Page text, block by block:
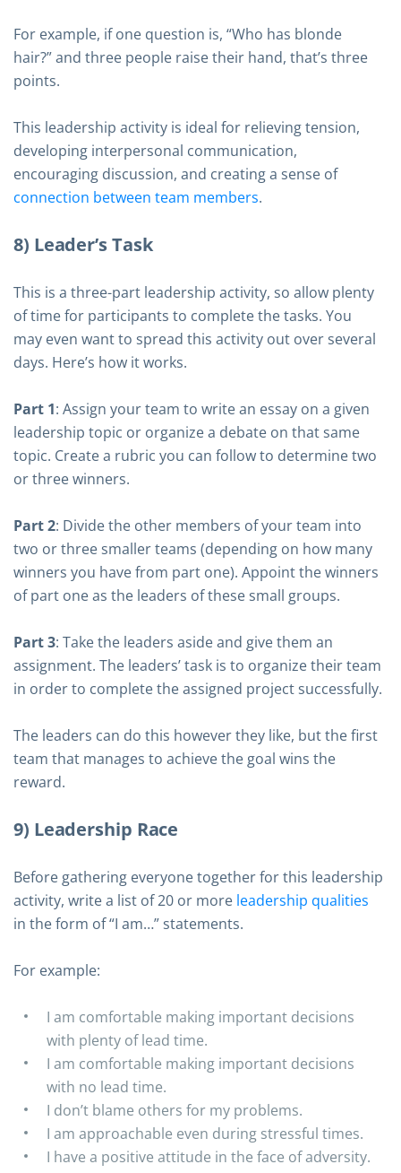
For example, if one question is, “Who has blonde
hair?” and three people raise their hand, that’s three
points.
This leadership activity is ideal for relieving tension,
developing interpersonal communication,
encouraging discussion, and creating a sense of
connection between team members.
8) Leader’s Task
This is a three-part leadership activity, so allow plenty
of time for participants to complete the tasks. You
may even want to spread this activity out over several
days. Here’s how it works.
Part 1: Assign your team to write an essay on a given
leadership topic or organize a debate on that same
topic. Create a rubric you can follow to determine two
or three winners.
Part 2: Divide the other members of your team into
two or three smaller teams (depending on how many
winners you have from part one). Appoint the winners
of part one as the leaders of these small groups.
Part 3: Take the leaders aside and give them an
assignment. The leaders’ task is to organize their team
in order to complete the assigned project successfully.
The leaders can do this however they like, but the first
team that manages to achieve the goal wins the
reward.
9) Leadership Race
Before gathering everyone together for this leadership
activity, write a list of 20 or more leadership qualities
in the form of “I am…” statements.
For example:
I am comfortable making important decisions
with plenty of lead time.
I am comfortable making important decisions
with no lead time.
I don’t blame others for my problems.
I am approachable even during stressful times.
I have a positive attitude in the face of adversity.